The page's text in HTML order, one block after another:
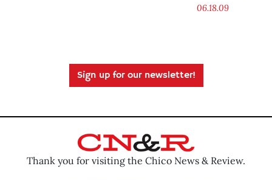
06.18.09
Sign up for our newsletter!
Thank you for visiting the Chico News & Review.